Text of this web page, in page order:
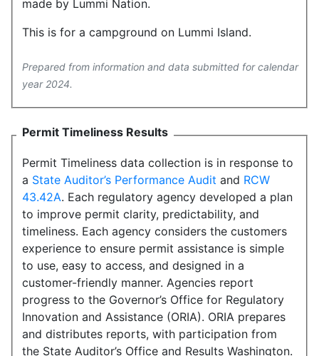
made by Lummi Nation.
This is for a campground on Lummi Island.
Prepared from information and data submitted for calendar
year 2024.
Permit Timeliness Results
Permit Timeliness data collection is in response to
a State Auditor’s Performance Audit and RCW
43.42A. Each regulatory agency developed a plan
to improve permit clarity, predictability, and
timeliness. Each agency considers the customers
experience to ensure permit assistance is simple
to use, easy to access, and designed in a
customer-friendly manner. Agencies report
progress to the Governor’s Office for Regulatory
Innovation and Assistance (ORIA). ORIA prepares
and distributes reports, with participation from
the State Auditor’s Office and Results Washington.